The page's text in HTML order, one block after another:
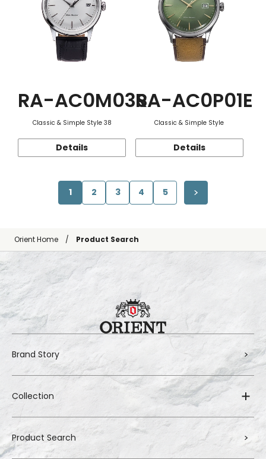
RA-AC0M03S
Classic & Simple Style 38
Details
RA-AC0P01E
Classic & Simple Style
Details
1 2 3 4 5
Orient Home Product Search
Brand Story
Collection
Product Search